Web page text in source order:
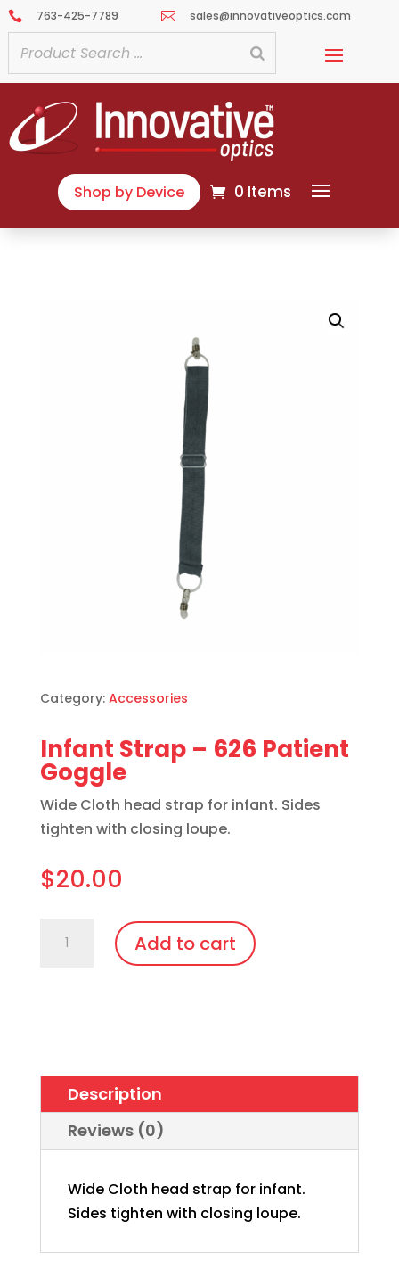
 763-425-7789  sales@innovativeoptics.com
Shop by Device 0 Items
Category: Accessories
Infant Strap – 626 Patient
Goggle
Wide Cloth head strap for infant. Sides
tighten with closing loupe.
$20.00
Strap
quantity
Add to cart
Description
Reviews (0)
Wide Cloth head strap for infant.
Sides tighten with closing loupe.